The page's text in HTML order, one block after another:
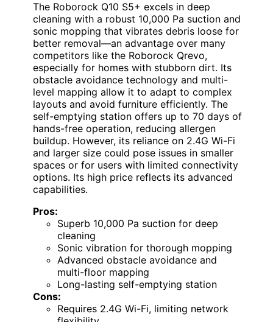
The Roborock Q10 S5+ excels in deep
cleaning with a robust 10,000 Pa suction and
sonic mopping that vibrates debris loose for
better removal—an advantage over many
competitors like the Roborock Qrevo,
especially for homes with stubborn dirt. Its
obstacle avoidance technology and multi-
level mapping allow it to adapt to complex
layouts and avoid furniture efficiently. The
self-emptying station offers up to 70 days of
hands-free operation, reducing allergen
buildup. However, its reliance on 2.4G Wi-Fi
and larger size could pose issues in smaller
spaces or for users with limited connectivity
options. Its high price reflects its advanced
capabilities.
Pros:
Superb 10,000 Pa suction for deep
cleaning
Sonic vibration for thorough mopping
Advanced obstacle avoidance and
multi-floor mapping
Long-lasting self-emptying station
Cons:
Requires 2.4G Wi-Fi, limiting network